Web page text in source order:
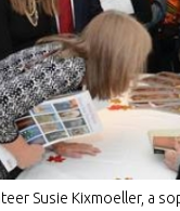
Susie Kixmoeller, a